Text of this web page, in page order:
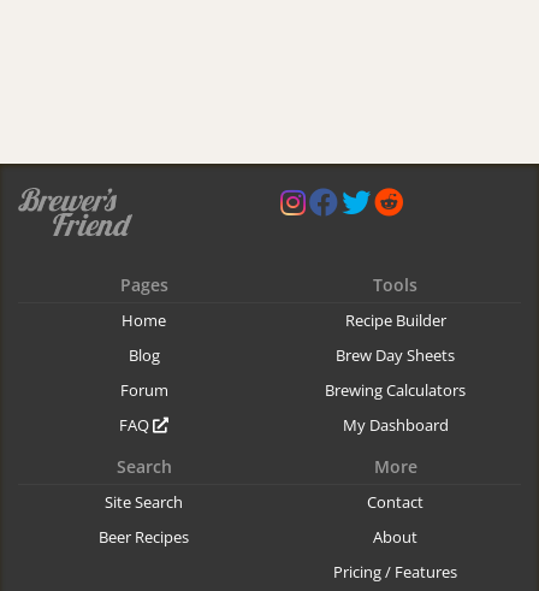
Pages
Home
Blog
Forum
FAQ
Tools
Recipe Builder
Brew Day Sheets
Brewing Calculators
My Dashboard
Search
Site Search
Beer Recipes
More
Contact
About
Pricing / Features